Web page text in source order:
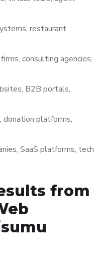
restaurant
consulting agencies,
B2B portals,
donation platforms,
SaaS platforms, tech
from